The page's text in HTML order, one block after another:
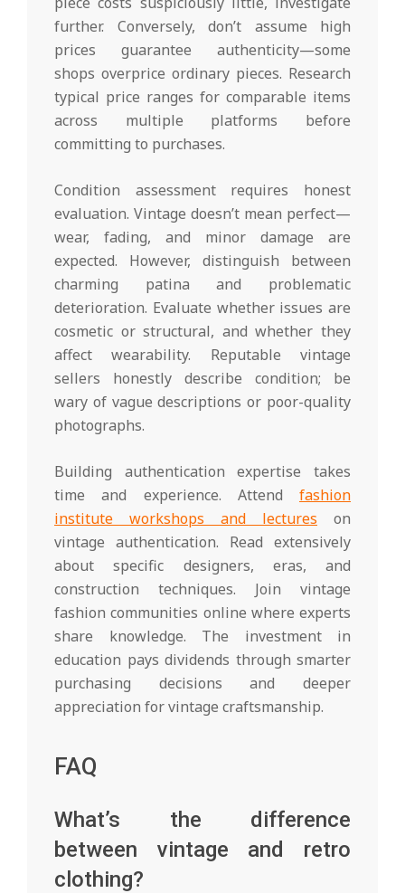
further. Conversely, don’t assume high
prices guarantee authenticity—some
shops overprice ordinary pieces. Research
typical price ranges for comparable items
across multiple platforms before
committing to purchases.
Condition assessment requires honest
evaluation. Vintage doesn’t mean perfect—
wear, fading, and minor damage are
expected. However, distinguish between
charming patina and problematic
deterioration. Evaluate whether issues are
cosmetic or structural, and whether they
affect wearability. Reputable vintage
sellers honestly describe condition; be
wary of vague descriptions or poor-quality
photographs.
Building authentication expertise takes
time and experience. Attend fashion
institute workshops and lectures on
vintage authentication. Read extensively
about specific designers, eras, and
construction techniques. Join vintage
fashion communities online where experts
share knowledge. The investment in
education pays dividends through smarter
purchasing decisions and deeper
appreciation for vintage craftsmanship.
FAQ
What’s the difference
between vintage and retro
clothing?